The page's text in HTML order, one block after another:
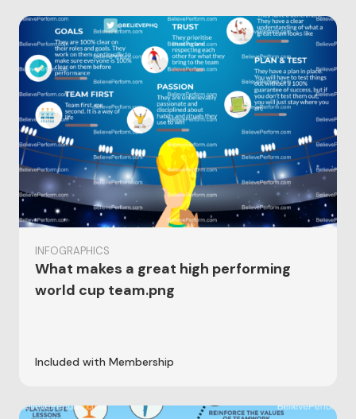
INFOGRAPHICS
What makes a great high performing
world cup team.png
Included with Membership